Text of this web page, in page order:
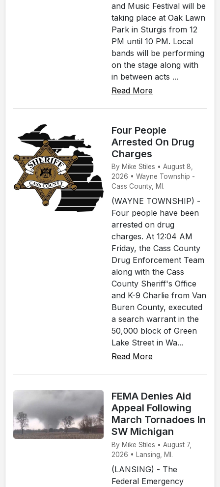
and Music Festival will be
taking place at Oak Lawn
Park in Sturgis from 12
PM until 10 PM. Local
bands will be performing
on the stage along with
in between acts ...
Read More
Four People
Arrested On Drug
Charges
By Mike Stiles • August 8,
2026 • Wayne Township -
Cass County, MI.
(WAYNE TOWNSHIP) -
Four people have been
arrested on drug
charges. At 12:04 AM
Friday, the Cass County
Drug Enforcement Team
along with the Cass
County Sheriff's Office
and K-9 Charlie from Van
Buren County, executed
a search warrant in the
50,000 block of Green
Lake Street in Wa...
Read More
FEMA Denies Aid
Appeal Following
March Tornadoes In
SW Michigan
By Mike Stiles • August 7,
2026 • Lansing, MI.
(LANSING) - The
Federal Emergency